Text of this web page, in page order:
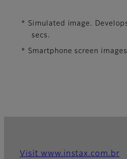
* Simulated image.
secs.
* Smartphone screen
Visit www.instax.com.br